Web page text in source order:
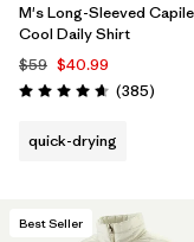
M's Long-Sleeved
Cool Daily Shirt
$59 $40.99
Rating: 4.7 / 5 (385)
quick-drying
Best Seller